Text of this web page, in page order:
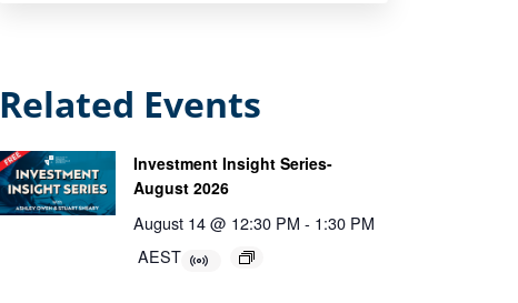
Related Events
Investment Insight Series-
August 2026
August 14 @ 12:30 PM - 1:30 PM
AEST